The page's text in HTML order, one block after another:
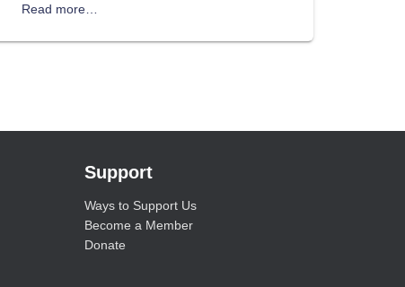
Read more…
Support
Ways to Support Us
Become a Member
Donate